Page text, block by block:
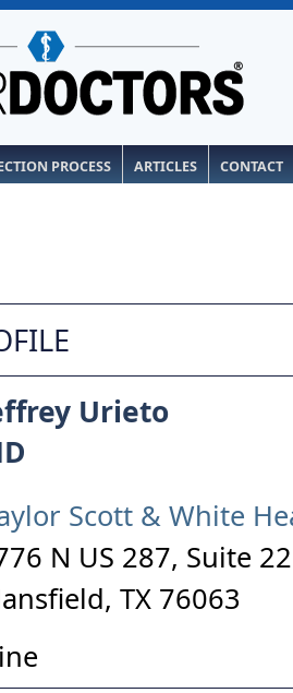
PROCESS ARTICLES CONTACT
Urieto
Scott & White
N US 287, Suite
, TX 76063